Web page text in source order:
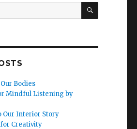
SEARCH
Bodies
Mindful Listening by
Our Interior Story
Creativity